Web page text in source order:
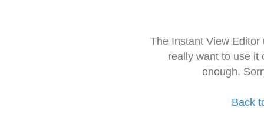
The Instant View
really want to use it
enough.
Back